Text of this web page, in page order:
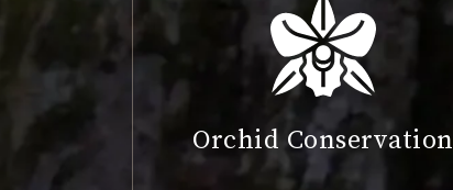
Orchid Conservation